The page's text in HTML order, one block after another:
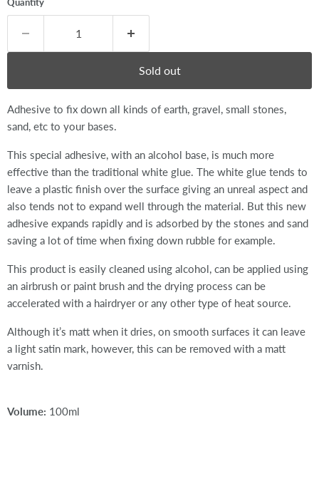
Sold out
Adhesive to fix down all kinds of earth, gravel, small stones,
sand, etc to your bases.
This special adhesive, with an alcohol base, is much more
effective than the traditional white glue. The white glue tends to
leave a plastic finish over the surface giving an unreal aspect and
also tends not to expand well through the material. But this new
adhesive expands rapidly and is adsorbed by the stones and sand
saving a lot of time when fixing down rubble for example.
This product is easily cleaned using alcohol, can be applied using
an airbrush or paint brush and the drying process can be
accelerated with a hairdryer or any other type of heat source.
Although it’s matt when it dries, on smooth surfaces it can leave
a light satin mark, however, this can be removed with a matt
varnish.
Volume: 100ml